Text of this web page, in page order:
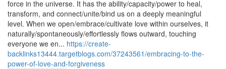
force in the universe. It has the ability/capacity/power to heal,
transform, and connect/unite/bind us on a deeply meaningful
level. When we open/embrace/cultivate love within ourselves, it
naturally/spontaneously/effortlessly flows outward, touching
everyone we en... https://create-
backlinks13444.targetblogs.com/37243561/embracing-to-the-
power-of-love-and-forgiveness